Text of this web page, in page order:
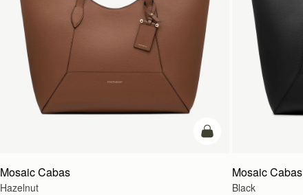
add to bag
Mosaic Cabas
Hazelnut
Mosaic Cabas
Black